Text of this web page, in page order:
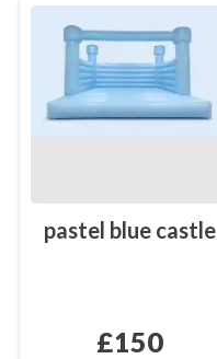
pastel blue castle
£150